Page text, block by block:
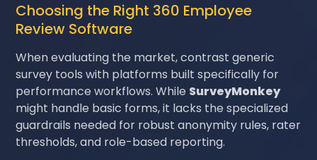
Choosing the Right 360 Employee
Review Software
When evaluating the market, contrast generic
survey tools with platforms built specifically for
performance workflows. While SurveyMonkey
might handle basic forms, it lacks the specialized
guardrails needed for robust anonymity rules, rater
thresholds, and role-based reporting.